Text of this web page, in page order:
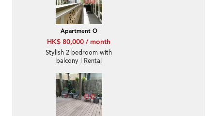
Apartment O
HK$ 80,000 / month
Stylish 2 bedroom with
balcony | Rental